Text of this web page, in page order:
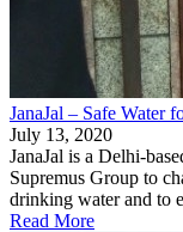
JanaJal – Safe Water
July 13, 2020
JanaJal is a Delhi-
Supremus Group to
drinking water and to
Read More